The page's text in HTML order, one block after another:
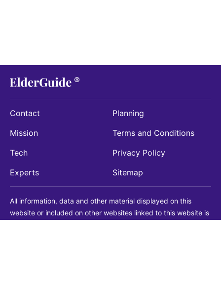
Contact
Mission
Tech
Experts
Planning
Terms and Conditions
Privacy Policy
Sitemap
All information, data and other material displayed on this
website or included on other websites linked to this website is